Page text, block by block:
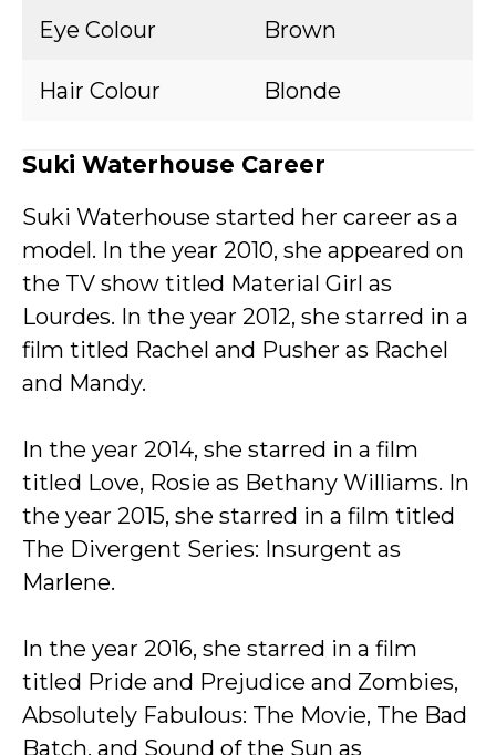
Eye Colour Brown
Hair Colour Blonde
Suki Waterhouse Career
Suki Waterhouse started her career as a
model. In the year 2010, she appeared on
the TV show titled Material Girl as
Lourdes. In the year 2012, she starred in a
film titled Rachel and Pusher as Rachel
and Mandy.
In the year 2014, she starred in a film
titled Love, Rosie as Bethany Williams. In
the year 2015, she starred in a film titled
The Divergent Series: Insurgent as
Marlene.
In the year 2016, she starred in a film
titled Pride and Prejudice and Zombies,
Absolutely Fabulous: The Movie, The Bad
Batch, and Sound of the Sun as